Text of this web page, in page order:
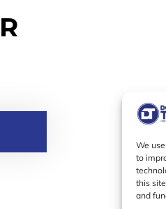
We
to
this
and